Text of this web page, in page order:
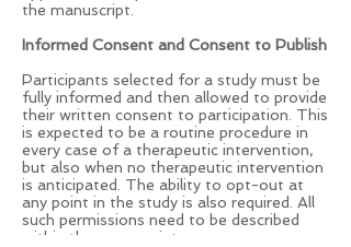
the manuscript.
Informed Consent and Consent to Publish
Participants selected for a study must be
fully informed and then allowed to provide
their written consent to participation. This
is expected to be a routine procedure in
every case of a therapeutic intervention,
but also when no therapeutic intervention
is anticipated. The ability to opt-out at
any point in the study is also required. All
such permissions need to be described
within the manuscript.